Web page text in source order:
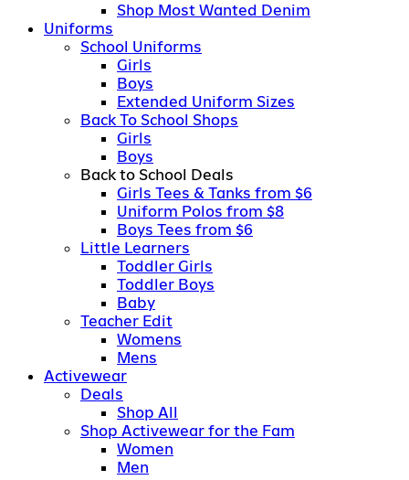
Shop Most Wanted Denim
Uniforms
School Uniforms
Girls
Boys
Extended Uniform Sizes
Back To School Shops
Girls
Boys
Back to School Deals
Girls Tees & Tanks from $6
Uniform Polos from $8
Boys Tees from $6
Little Learners
Toddler Girls
Toddler Boys
Baby
Teacher Edit
Womens
Mens
Activewear
Deals
Shop All
Shop Activewear for the Fam
Women
Men